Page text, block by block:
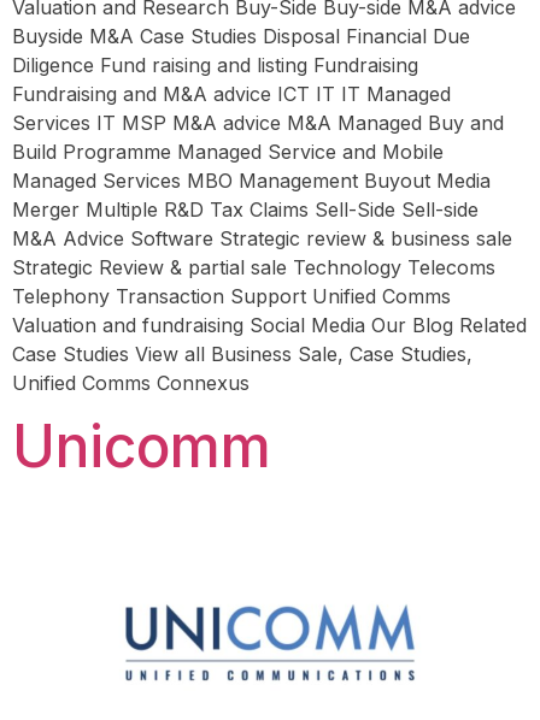
Valuation and Research Buy-Side Buy-side M&A advice
Buyside M&A Case Studies Disposal Financial Due
Diligence Fund raising and listing Fundraising
Fundraising and M&A advice ICT IT IT Managed
Services IT MSP M&A advice M&A Managed Buy and
Build Programme Managed Service and Mobile
Managed Services MBO Management Buyout Media
Merger Multiple R&D Tax Claims Sell-Side Sell-side
M&A Advice Software Strategic review & business sale
Strategic Review & partial sale Technology Telecoms
Telephony Transaction Support Unified Comms
Valuation and fundraising Social Media Our Blog Related
Case Studies View all Business Sale, Case Studies,
Unified Comms Connexus
Unicomm